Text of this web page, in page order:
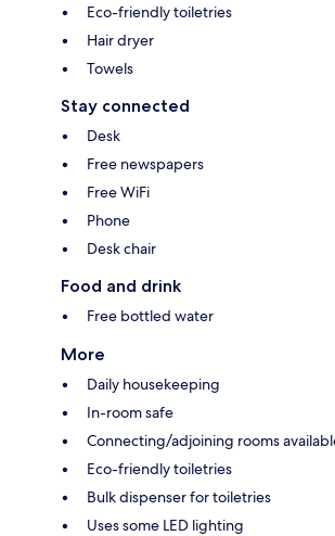
Eco-friendly toiletries
Hair dryer
Towels
Stay connected
Desk
Free newspapers
Free WiFi
Phone
Desk chair
Food and drink
Free bottled water
More
Daily housekeeping
In-room safe
Connecting/adjoining rooms
Eco-friendly toiletries
Bulk dispenser for toiletries
Uses some LED lighting